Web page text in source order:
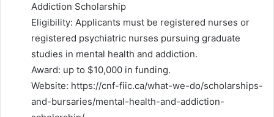
Addiction Scholarship
Eligibility: Applicants must be registered nurses or
registered psychiatric nurses pursuing graduate
studies in mental health and addiction.
Award: up to $10,000 in funding.
Website: https://cnf-fiic.ca/what-we-do/scholarships-
and-bursaries/mental-health-and-addiction-